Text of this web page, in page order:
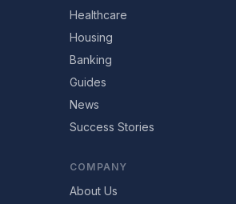
Healthcare
Housing
Banking
Guides
News
Success Stories
COMPANY
About Us